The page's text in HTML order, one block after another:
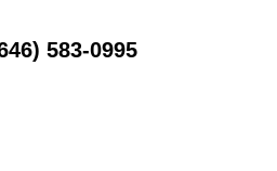
583-0995